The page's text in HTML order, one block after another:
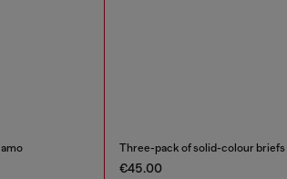
Three-pack of solid-colour briefs
€45.00